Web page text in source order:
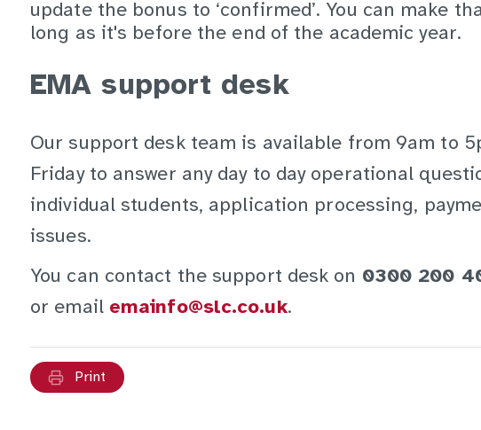
update the bonus to ‘confirmed’. You can make
long as it's before the end of the academic year.
EMA support desk
Our support desk team is available from 9am to
Friday to answer any day to day operational
individual students, application processing,
issues.
You can contact the support desk on 0300 200
or email emainfo@slc.co.uk.
Print